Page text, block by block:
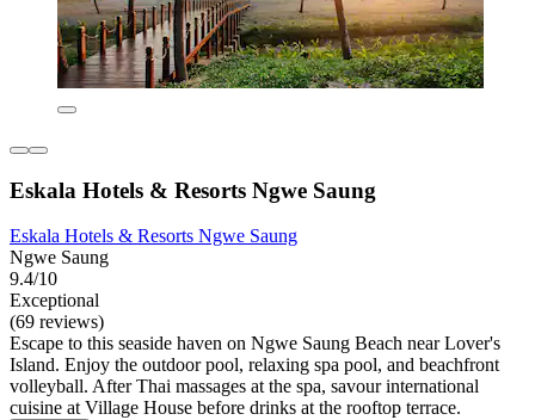
Eskala Hotels & Resorts Ngwe Saung
Eskala Hotels & Resorts Ngwe Saung
Ngwe Saung
9.4/10
Exceptional
(69 reviews)
Escape to this seaside haven on Ngwe Saung Beach near Lover's
Island. Enjoy the outdoor pool, relaxing spa pool, and beachfront
volleyball. After Thai massages at the spa, savour international
cuisine at Village House before drinks at the rooftop terrace.